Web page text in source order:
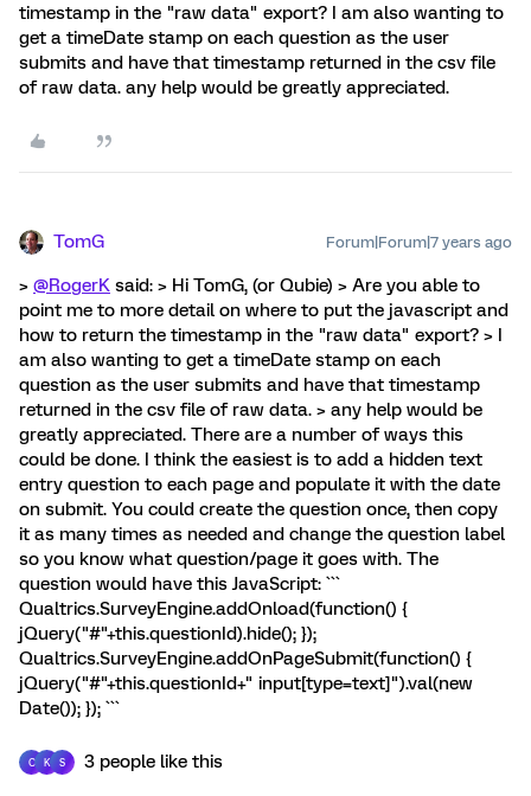
timestamp in the "raw data" export? I am also wanting to
get a timeDate stamp on each question as the user
submits and have that timestamp returned in the csv file
of raw data. any help would be greatly appreciated.
TomG Forum|Forum|7 years ago
> @RogerK said: > Hi TomG, (or Qubie) > Are you able to
point me to more detail on where to put the javascript and
how to return the timestamp in the "raw data" export? > I
am also wanting to get a timeDate stamp on each
question as the user submits and have that timestamp
returned in the csv file of raw data. > any help would be
greatly appreciated. There are a number of ways this
could be done. I think the easiest is to add a hidden text
entry question to each page and populate it with the date
on submit. You could create the question once, then copy
it as many times as needed and change the question label
so you know what question/page it goes with. The
question would have this JavaScript: ```
Qualtrics.SurveyEngine.addOnload(function() {
jQuery("#"+this.questionId).hide(); });
Qualtrics.SurveyEngine.addOnPageSubmit(function() {
jQuery("#"+this.questionId+" input[type=text]").val(new
Date()); }); ```
C K S 3 people like this